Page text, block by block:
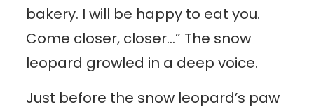
bakery. I will be happy to eat you.
Come closer, closer…” The snow
leopard growled in a deep voice.
Just before the snow leopard’s paw